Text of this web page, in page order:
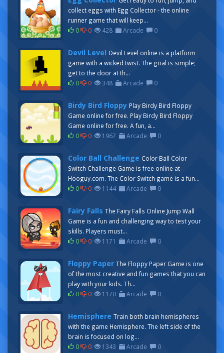
collect eggs with Egg Collector - the online
runner game that will keep...
0
0 428 Arcade 0
Devil Level Devil Level online is a platform
game with a wicked twist. The goal is simple;
get to the door at th...
0
0 348 Arcade 0
Birdy Bird Floppy Play Birdy Bird Floppy
Game online for free. Play Birdy Bird Floppy
Game online for free. A fun, a...
0
0 1967 Arcade 0
Color Ball Challenge Color Ball Color
Switch Challenge Game is free online at
Hooguy.com. The Color Switch game is a fun...
0
0 1144 Arcade 0
Fairy Falls The Fairy Falls Online Jump Wall
Game is a fun and challenging way to test your
skills. Players must...
0
0 1171 Arcade 0
Floppy Paper The Floppy Paper Game is one
of the most creative and fun games that you can
play with your kids. Th...
0
0 1170 Arcade 0
Hemisphere Train both brain hemispheres
with the game Hemisphere. The left side of the
brain is focused on log...
0
0 1343 Arcade 0